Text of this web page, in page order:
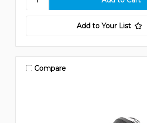
Add to Your List
Compare